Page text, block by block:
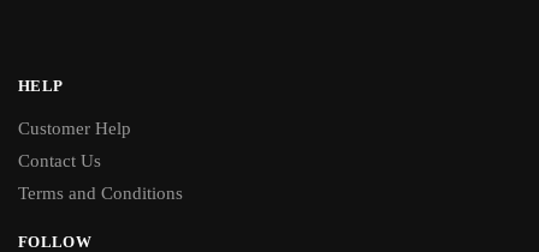
HELP
Customer Help
Contact Us
Terms and Conditions
FOLLOW